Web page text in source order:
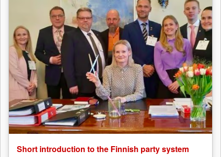
Short introduction to the Finnish party system